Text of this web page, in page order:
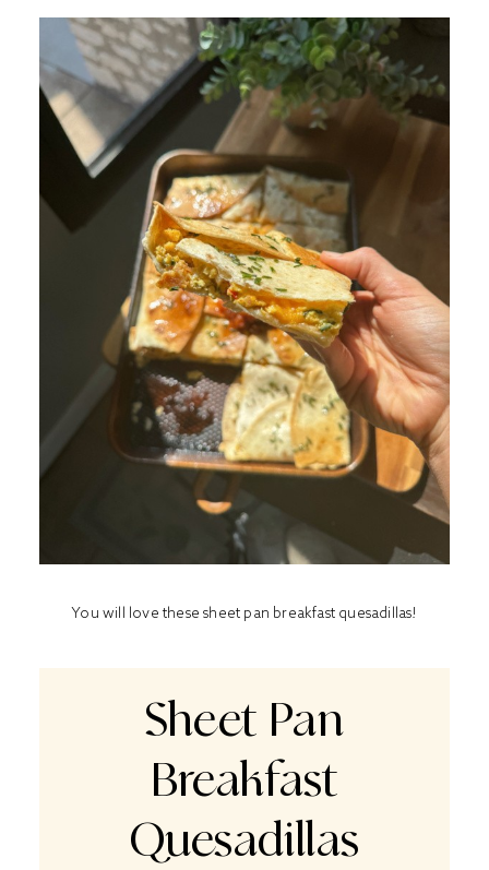
You will love these sheet pan breakfast quesadillas!
Sheet Pan
Breakfast
Quesadillas